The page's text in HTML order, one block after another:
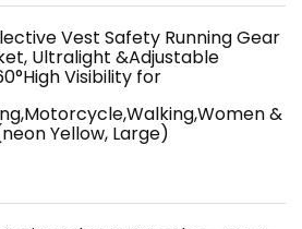
Vest Safety Running Gear
Ultralight &Adjustable
Visibility for
&
Yellow, Large)